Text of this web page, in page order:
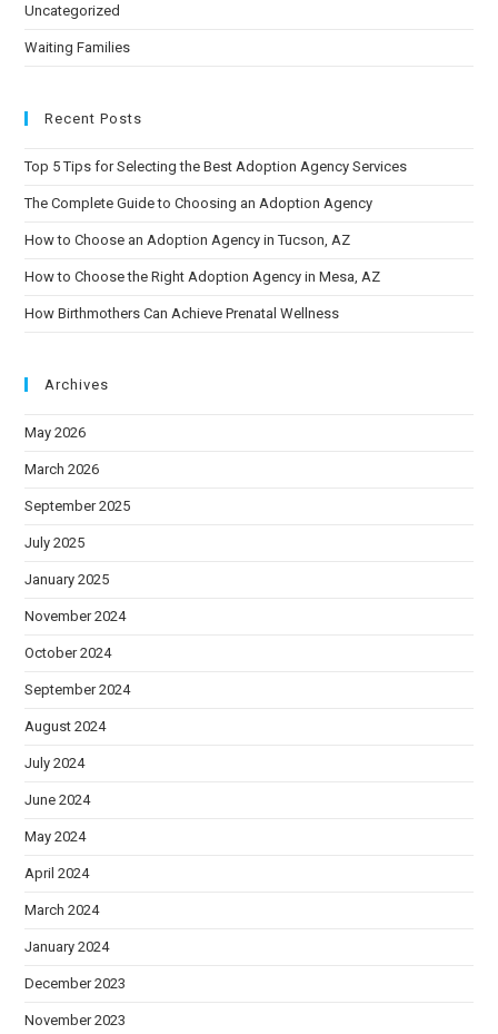
Uncategorized
Waiting Families
Recent Posts
Top 5 Tips for Selecting the Best Adoption Agency Services
The Complete Guide to Choosing an Adoption Agency
How to Choose an Adoption Agency in Tucson, AZ
How to Choose the Right Adoption Agency in Mesa, AZ
How Birthmothers Can Achieve Prenatal Wellness
Archives
May 2026
March 2026
September 2025
July 2025
January 2025
November 2024
October 2024
September 2024
August 2024
July 2024
June 2024
May 2024
April 2024
March 2024
January 2024
December 2023
November 2023